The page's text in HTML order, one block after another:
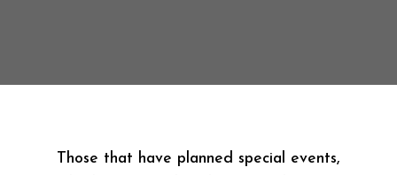
Those that have planned special events,